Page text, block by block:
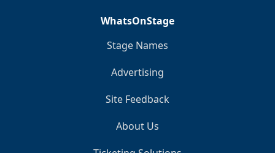
WhatsOnStage
Stage Names
Advertising
Site Feedback
About Us